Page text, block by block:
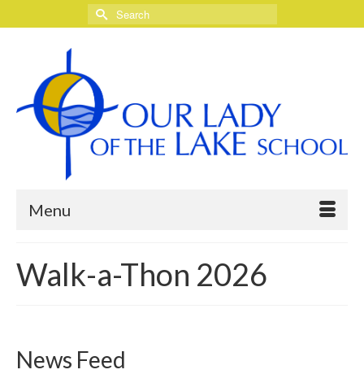
Search
for:
Menu
Walk-a-Thon 2026
News Feed